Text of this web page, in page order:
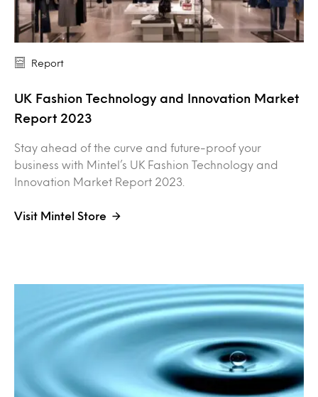
Report
UK Fashion Technology and Innovation Market
Report 2023
Stay ahead of the curve and future-proof your
business with Mintel’s UK Fashion Technology and
Innovation Market Report 2023.
Visit Mintel Store